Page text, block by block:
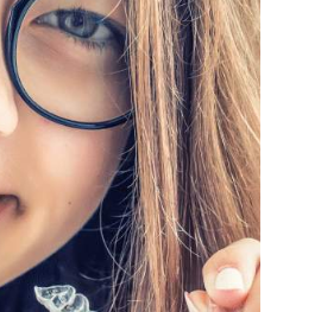
depending on the patient
at every brushing. It may also be
and progress treatment
to maintain straightness.
for complex orthodontic issues.
or sensitivity, especially inside of the
tooth movement after adjustments
not removable during treatment